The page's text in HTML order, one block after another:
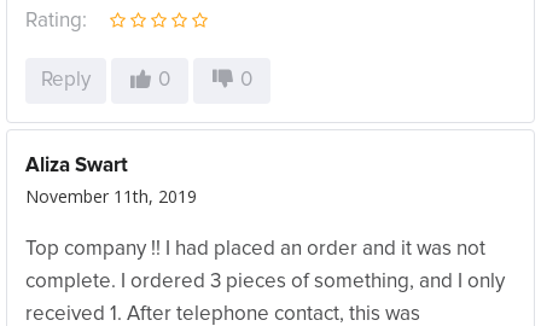
Rating:
Reply 0 0
Aliza Swart
November 11th, 2019
Top company !! I had placed an order and it was not
complete. I ordered 3 pieces of something, and I only
received 1. After telephone contact, this was